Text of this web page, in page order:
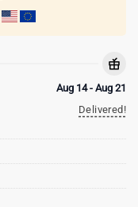
Aug 14 - Aug 21
Delivered!